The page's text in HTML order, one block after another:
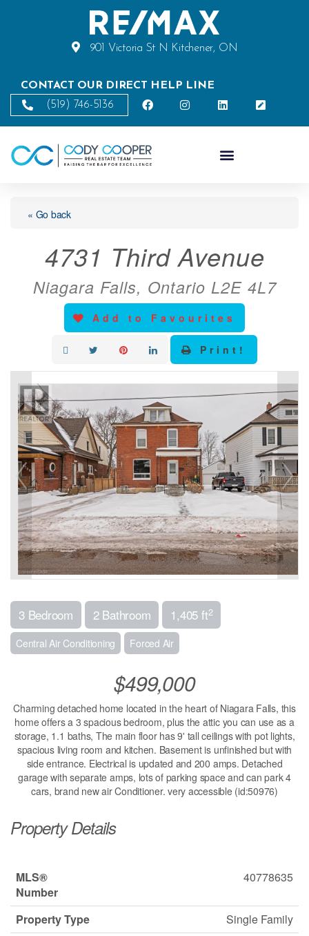
901 Victoria St N Kitchener, ON
CONTACT OUR DIRECT HELP LINE
(519) 746-5136
« Go back
4731 Third Avenue
Niagara Falls, Ontario L2E 4L7
Add to Favourites
Print!
3 Bedroom 2 Bathroom 1,405 ft2
Central Air Conditioning Forced Air
$499,000
Charming detached home located in the heart of Niagara Falls, this
home offers a 3 spacious bedroom, plus the attic you can use as a
storage, 1.1 baths, The main floor has 9' tall ceilings with pot lights,
spacious living room and kitchen. Basement is unfinished but with
side entrance. Electrical is updated and 200 amps. Detached
garage with separate amps, lots of parking space and can park 4
cars, brand new air Conditioner. very accessible (id:50976)
Property Details
MLS®
Number
40778635
Property Type
Single Family